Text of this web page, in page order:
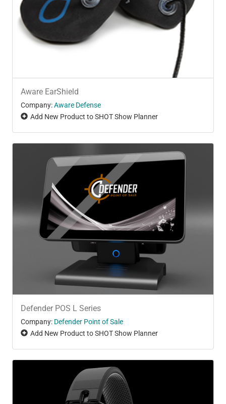
Aware EarShield
Company:Aware Defense
Add New Product to SHOT Show Planner
Defender POS L Series
Company: Defender Point of Sale
Add New Product to SHOT Show Planner